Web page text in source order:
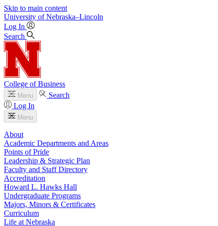
Skip to main content
University of Nebraska–Lincoln
Log In
Search
College of Business
Menu
Search
Log In
Menu
About
Academic Departments and Areas
Points of Pride
Leadership & Strategic Plan
Faculty and Staff Directory
Accreditation
Howard L. Hawks Hall
Undergraduate Programs
Majors, Minors & Certificates
Curriculum
Life at Nebraska